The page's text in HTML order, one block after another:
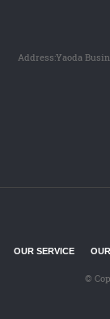
Address:Yaoda
OUR SERVICE
©